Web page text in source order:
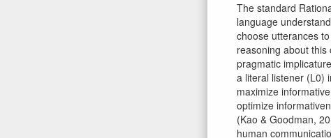
The standard
language
choose utterances
reasoning about
pragmatic
a literal listener (L0)
maximize
optimize
(Kao & Goodman,
human